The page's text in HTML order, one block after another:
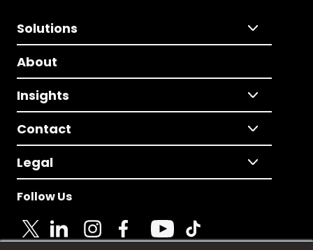
Solutions
About
Insights
Contact
Legal
Follow Us